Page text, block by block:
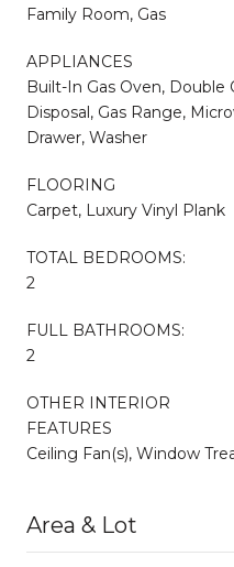
Family Room, Gas
APPLIANCES
Built-In Gas Oven, Double
Disposal, Gas Range,
Drawer, Washer
FLOORING
Carpet, Luxury Vinyl Plank
TOTAL BEDROOMS:
2
FULL BATHROOMS:
2
OTHER INTERIOR
FEATURES
Ceiling Fan(s), Window
Area & Lot